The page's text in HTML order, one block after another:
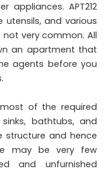
appliances. APT212
utensils, and various
very common. All
an apartment that
agents before you
of the required
bathtubs, and
structure and hence
may be very few
and unfurnished